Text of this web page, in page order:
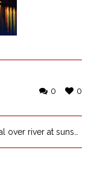
0
0